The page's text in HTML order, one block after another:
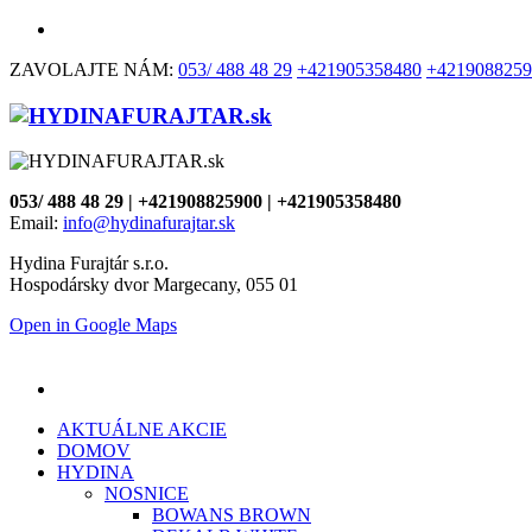
ZAVOLAJTE NÁM: 053/ 488 48 29 +421905358480
053/ 488 48 29 | +421908825900 | +421905358480
Email: info@hydinafurajtar.sk
Hydina Furajtár s.r.o.
Hospodársky dvor Margecany, 055 01
Open in Google Maps
AKTUÁLNE AKCIE
DOMOV
HYDINA
NOSNICE
BOWANS BROWN